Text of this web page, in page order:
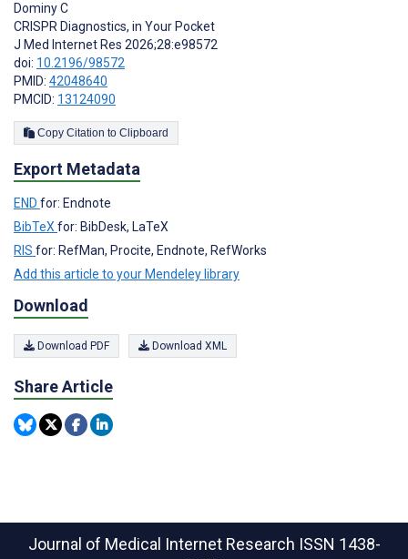
Dominy C
CRISPR Diagnostics, in Your Pocket
J Med Internet Res 2026;28:e98572
doi: 10.2196/98572
PMID: 42048640
PMCID: 13124090
Copy Citation to Clipboard
Export Metadata
END for: Endnote
BibTeX for: BibDesk, LaTeX
RIS for: RefMan, Procite, Endnote, RefWorks
Add this article to your Mendeley library
Download
Download PDF Download XML
Share Article
Journal of Medical Internet Research ISSN 1438-